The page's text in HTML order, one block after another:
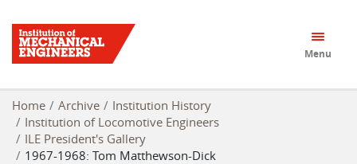
Menu
Home Archive
Institution History
Institution of Locomotive Engineers
ILE President's Gallery
1967-1968: Tom Matthewson-Dick